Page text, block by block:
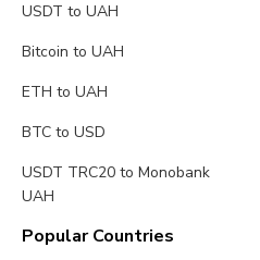
USDT to UAH
Bitcoin to UAH
ETH to UAH
BTC to USD
USDT TRC20 to Monobank
UAH
Popular Countries